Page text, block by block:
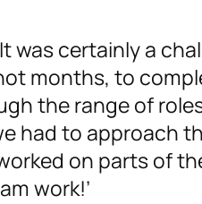
was certainly a
months, to
the range of
had to approach
on parts of
work!’